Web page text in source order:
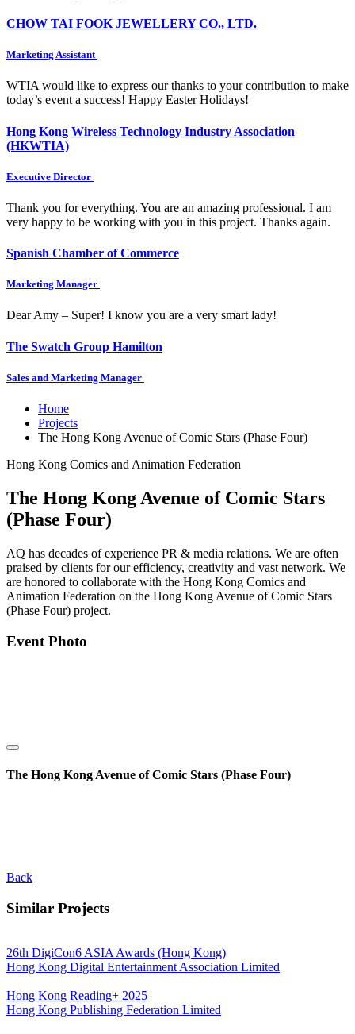
CHOW TAI FOOK JEWELLERY CO., LTD.
Marketing Assistant
WTIA would like to express our thanks to your contribution to make
today’s event a success! Happy Easter Holidays!
Hong Kong Wireless Technology Industry Association
(HKWTIA)
Executive Director
Thank you for everything. You are an amazing professional. I am
very happy to be working with you in this project. Thanks again.
Spanish Chamber of Commerce
Marketing Manager
Dear Amy – Super! I know you are a very smart lady!
The Swatch Group Hamilton
Sales and Marketing Manager
Home
Projects
The Hong Kong Avenue of Comic Stars (Phase Four)
Hong Kong Comics and Animation Federation
The Hong Kong Avenue of Comic Stars
(Phase Four)
AQ has decades of experience PR & media relations. We are often
praised by clients for our efficiency, creativity and vast network. We
are honored to collaborate with the Hong Kong Comics and
Animation Federation on the Hong Kong Avenue of Comic Stars
(Phase Four) project.
Event Photo
The Hong Kong Avenue of Comic Stars (Phase Four)
Back
Similar Projects
26th DigiCon6 ASIA Awards (Hong Kong)
Hong Kong Digital Entertainment Association Limited
Hong Kong Reading+ 2025
Hong Kong Publishing Federation Limited